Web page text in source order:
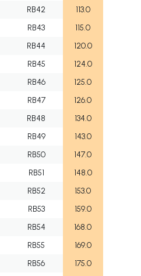
RB42
113.0
RB43
115.0
RB44
120.0
RB45
124.0
RB46
125.0
RB47
126.0
RB48
134.0
RB49
143.0
RB50
147.0
RB51
148.0
RB52
153.0
RB53
159.0
RB54
168.0
RB55
169.0
RB56
175.0